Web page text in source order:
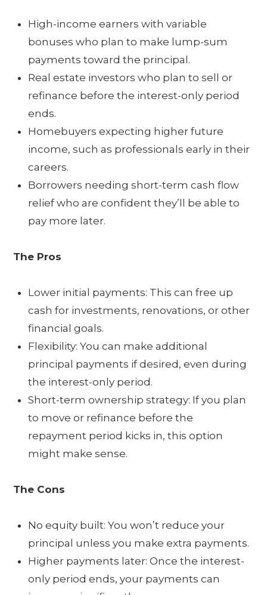
High-income earners with variable
bonuses who plan to make lump-sum
payments toward the principal.
Real estate investors who plan to sell or
refinance before the interest-only period
ends.
Homebuyers expecting higher future
income, such as professionals early in their
careers.
Borrowers needing short-term cash flow
relief who are confident they’ll be able to
pay more later.
The Pros
Lower initial payments: This can free up
cash for investments, renovations, or other
financial goals.
Flexibility: You can make additional
principal payments if desired, even during
the interest-only period.
Short-term ownership strategy: If you plan
to move or refinance before the
repayment period kicks in, this option
might make sense.
The Cons
No equity built: You won’t reduce your
principal unless you make extra payments.
Higher payments later: Once the interest-
only period ends, your payments can